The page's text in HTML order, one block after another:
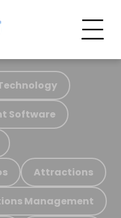
Software
Attractions
Management